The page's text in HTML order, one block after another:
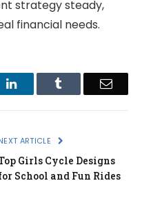
strategy steady,
financial needs.
LinkedIn Email
ARTICLE
Girls Cycle Designs
School and Fun Rides